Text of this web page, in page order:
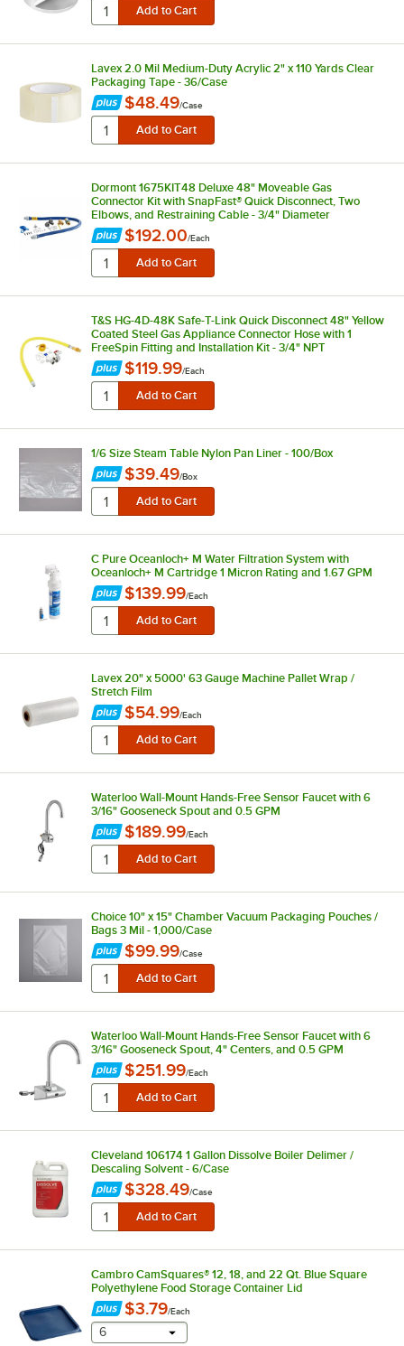
Lavex 2.0 Mil Medium-Duty Acrylic 2" x 110 Yards Clear
Packaging Tape - 36/Case
$48.49/Case
Dormont 1675KIT48 Deluxe 48" Moveable Gas
Connector Kit with SnapFast® Quick Disconnect, Two
Elbows, and Restraining Cable - 3/4" Diameter
$192.00/Each
T&S HG-4D-48K Safe-T-Link Quick Disconnect 48" Yellow
Coated Steel Gas Appliance Connector Hose with 1
FreeSpin Fitting and Installation Kit - 3/4" NPT
$119.99/Each
1/6 Size Steam Table Nylon Pan Liner - 100/Box
$39.49/Box
C Pure Oceanloch+ M Water Filtration System with
Oceanloch+ M Cartridge 1 Micron Rating and 1.67 GPM
$139.99/Each
Lavex 20" x 5000' 63 Gauge Machine Pallet Wrap /
Stretch Film
$54.99/Each
Waterloo Wall-Mount Hands-Free Sensor Faucet with 6
3/16" Gooseneck Spout and 0.5 GPM
$189.99/Each
Choice 10" x 15" Chamber Vacuum Packaging Pouches /
Bags 3 Mil - 1,000/Case
$99.99/Case
Waterloo Wall-Mount Hands-Free Sensor Faucet with 6
3/16" Gooseneck Spout, 4" Centers, and 0.5 GPM
$251.99/Each
Cleveland 106174 1 Gallon Dissolve Boiler Delimer /
Descaling Solvent - 6/Case
$328.49/Case
Cambro CamSquares® 12, 18, and 22 Qt. Blue Square
Polyethylene Food Storage Container Lid
$3.79/Each
selecting other will provide a text input
6